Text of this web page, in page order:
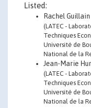
Listed:
Rachel Guillain
(LATEC -
Techniques
Université de
National de la
Jean-Marie
(LATEC -
Techniques
Université de
National de la